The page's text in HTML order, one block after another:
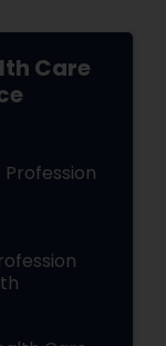
Care